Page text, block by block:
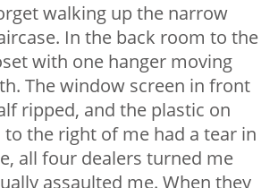
walking up the narrow
In the back room to the
with one hanger moving
The window screen in front
ripped, and the plastic on
the right of me had a tear in
all four dealers turned me
assaulted me. When they